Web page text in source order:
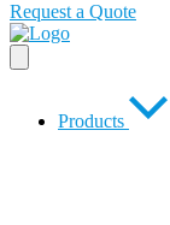
Request a Quote
Products